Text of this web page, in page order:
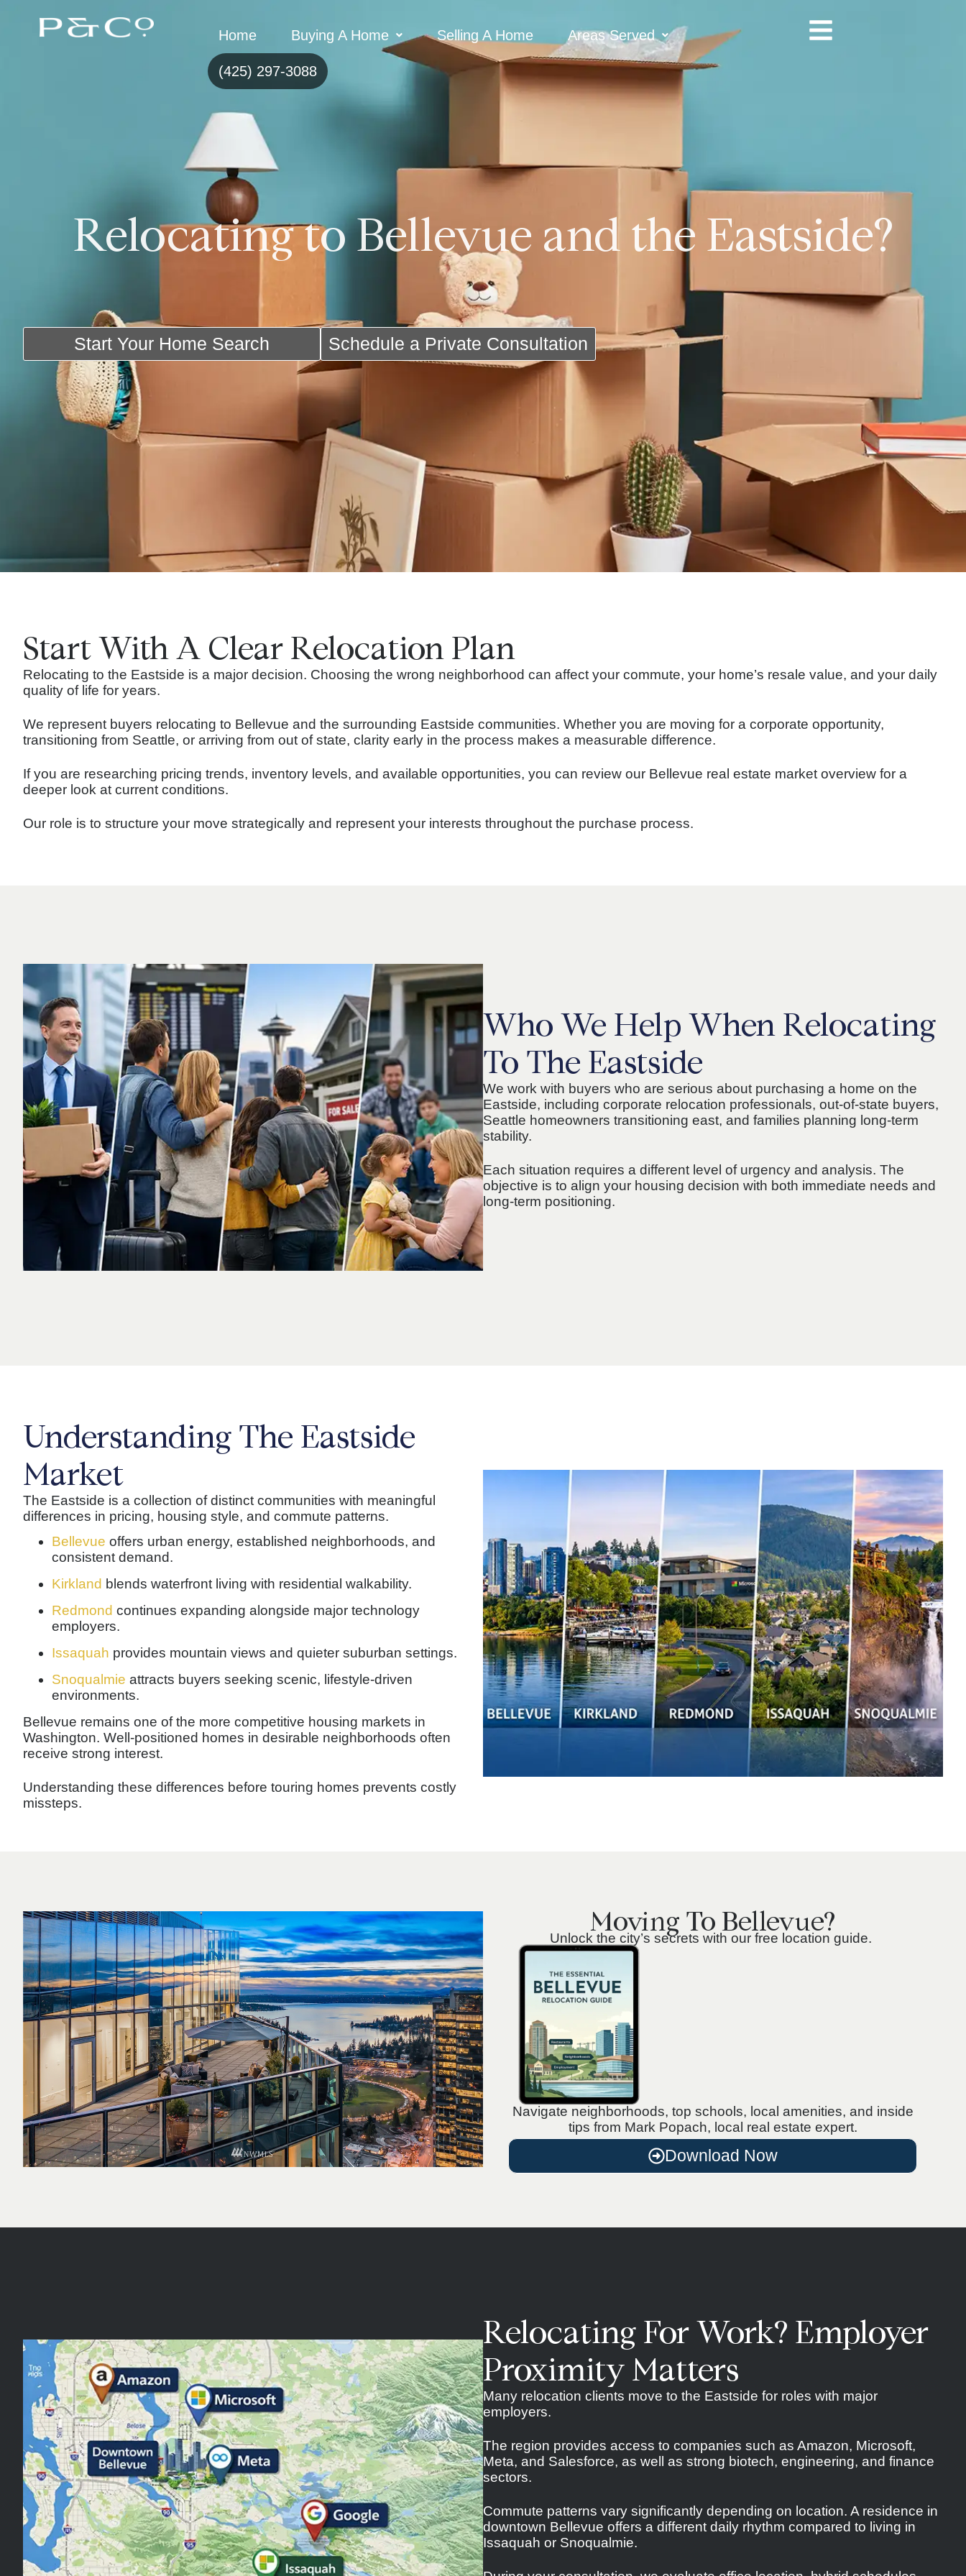
Home Buying A Home Selling A Home Areas Served
(425) 297-3088
Relocating to Bellevue and the Eastside?
Start Your Home Search Schedule a Private Consultation
Start With A Clear Relocation Plan
Relocating to the Eastside is a major decision. Choosing the wrong neighborhood can affect your commute, your home’s resale value, and your daily
quality of life for years.
We represent buyers relocating to Bellevue and the surrounding Eastside communities. Whether you are moving for a corporate opportunity,
transitioning from Seattle, or arriving from out of state, clarity early in the process makes a measurable difference.
If you are researching pricing trends, inventory levels, and available opportunities, you can review our Bellevue real estate market overview for a
deeper look at current conditions.
Our role is to structure your move strategically and represent your interests throughout the purchase process.
Who We Help When Relocating
To The Eastside
We work with buyers who are serious about purchasing a home on the
Eastside, including corporate relocation professionals, out-of-state buyers,
Seattle homeowners transitioning east, and families planning long-term
stability.
Each situation requires a different level of urgency and analysis. The
objective is to align your housing decision with both immediate needs and
long-term positioning.
Understanding The Eastside
Market
The Eastside is a collection of distinct communities with meaningful
differences in pricing, housing style, and commute patterns.
Bellevue offers urban energy, established neighborhoods, and
consistent demand.
Kirkland blends waterfront living with residential walkability.
Redmond continues expanding alongside major technology
employers.
Issaquah provides mountain views and quieter suburban settings.
Snoqualmie attracts buyers seeking scenic, lifestyle-driven
environments.
Bellevue remains one of the more competitive housing markets in
Washington. Well-positioned homes in desirable neighborhoods often
receive strong interest.
Understanding these differences before touring homes prevents costly
missteps.
Moving To Bellevue?
Unlock the city’s secrets with our free location guide.
Navigate neighborhoods, top schools, local amenities, and inside
tips from Mark Popach, local real estate expert.
Download Now
Relocating For Work? Employer
Proximity Matters
Many relocation clients move to the Eastside for roles with major
employers.
The region provides access to companies such as Amazon, Microsoft,
Meta, and Salesforce, as well as strong biotech, engineering, and finance
sectors.
Commute patterns vary significantly depending on location. A residence in
downtown Bellevue offers a different daily rhythm compared to living in
Issaquah or Snoqualmie.